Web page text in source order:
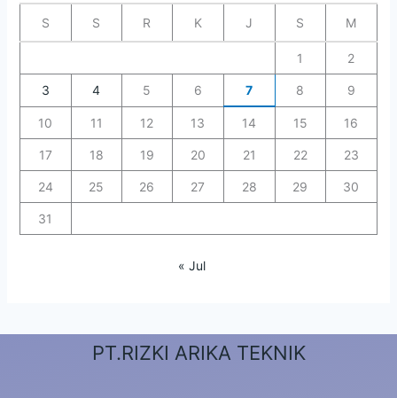
S S R K J S M
1 2
3 4 5 6 7 8 9
10 11 12 13 14 15 16
17 18 19 20 21 22 23
24 25 26 27 28 29 30
31
« Jul
PT.RIZKI ARIKA TEKNIK